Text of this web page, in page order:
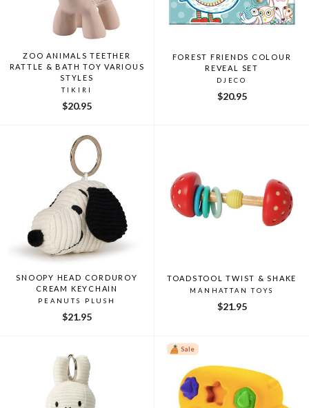
ZOO ANIMALS TEETHER
RATTLE & BATH TOY VARIOUS
STYLES
TIKIRI
$20.95
FOREST FRIENDS COLOUR
REVEAL SET
DJECO
$20.95
SNOOPY HEAD CORDUROY
CREAM KEYCHAIN
PEANUTS PLUSH
$21.95
TOADSTOOL TWIST & SHAKE
MANHATTAN TOYS
$21.95
Sale